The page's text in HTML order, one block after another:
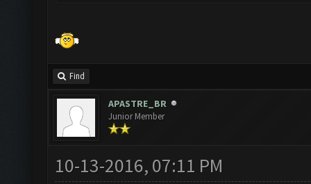
Find
APASTRE_BR
Junior Member
10-13-2016, 07:11 PM